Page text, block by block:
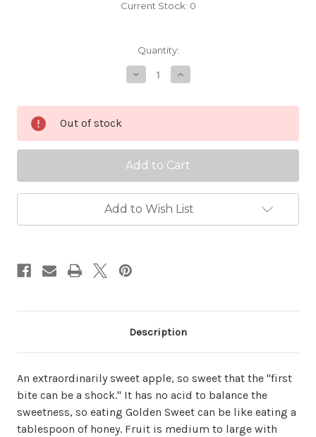
Current Stock: 0
Quantity:
Decrease
Quantity
Golden
Increase
Quantity
Golden
Out of stock
Add to Wish List
Description
An extraordinarily sweet apple, so sweet that the "first
bite can be a shock." It has no acid to balance the
sweetness, so eating Golden Sweet can be like eating a
tablespoon of honey. Fruit is medium to large with